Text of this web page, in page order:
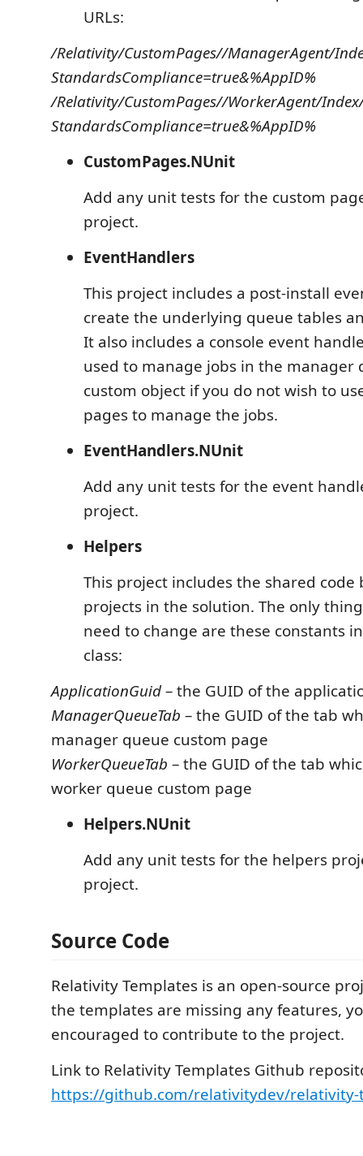
URLs:
/Relativity/CustomPages//ManagerAgent/
StandardsCompliance=true&%AppID%
/Relativity/CustomPages//WorkerAgent/
StandardsCompliance=true&%AppID%
CustomPages.NUnit
Add any unit tests for the custom
project.
EventHandlers
This project includes a post-install
create the underlying queue tables
It also includes a console event
used to manage jobs in the manager
custom object if you do not wish to
pages to manage the jobs.
EventHandlers.NUnit
Add any unit tests for the event
project.
Helpers
This project includes the shared code
projects in the solution. The only
need to change are these constants
class:
ApplicationGuid– the GUID of the
ManagerQueueTab – the GUID of the tab
manager queue custom page
WorkerQueueTab – the GUID of the tab
worker queue custom page
Helpers.NUnit
Add any unit tests for the helpers
project.
Source Code
Relativity Templates is an open-source
the templates are missing any features,
encouraged to contribute to the project.
Link to Relativity Templates Github
https://github.com/relativitydev/